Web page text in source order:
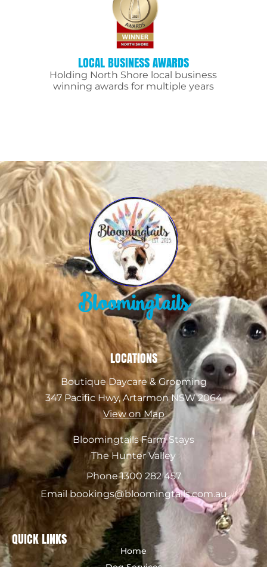
LOCAL BUSINESS AWARDS
Holding North Shore local business
winning awards for multiple years
Bloomingtails
LOCATIONS
Boutique Daycare & Grooming
347 Pacific Hwy, Artarmon NSW 2064
View on Map
Bloomingtails Farm Stays
The Hunter Valley
Phone 1300 282 457
Email bookings@bloomingtails.com.au
QUICK LINKS
Home